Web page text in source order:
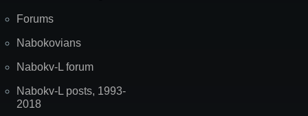
Forums
Nabokovians
Nabokv-L forum
Nabokv-L posts, 1993-
2018